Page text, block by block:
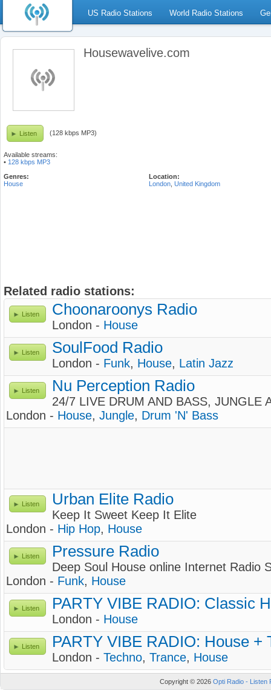
US Radio Stations World Radio Stations
Housewavelive.com
Listen (128 kbps MP3)
Available streams:
• 128 kbps MP3
Genres:
House
Location:
London United Kingdom
Related radio stations:
Listen Choonaroonys Radio
London - House
Listen SoulFood Radio
London - Funk, House, Latin Jazz
Listen Nu Perception Radio
24/7 LIVE DRUM AND BASS, JUNGLE
London - House, Jungle, Drum 'N' Bass
Listen Urban Elite Radio
Keep It Sweet Keep It Elite
London - Hip Hop, House
Listen Pressure Radio
Deep Soul House online Internet Radio
London - Funk, House
Listen PARTY VIBE RADIO: Classic
London - House
Listen PARTY VIBE RADIO: House +
London - Techno, Trance, House
Copyright © 2026 Opti Radio - Listen